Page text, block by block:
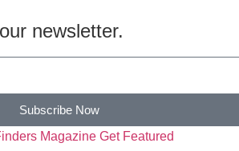
newsletter.
Subscribe Now